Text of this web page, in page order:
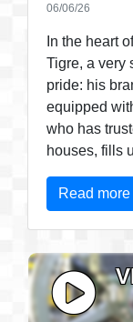
06/06/26
In the heart
Tigre, a very
pride: his
equipped
who has
houses, fills
Read more